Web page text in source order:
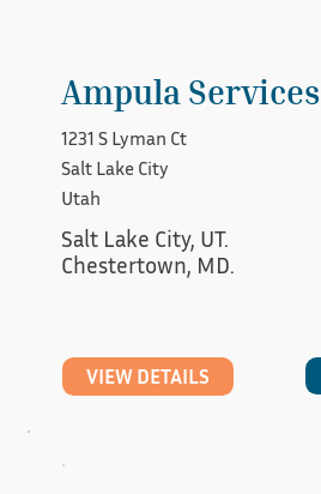
Ampula
1231 S Lyman Ct
Salt Lake City
Utah
Salt Lake City, UT.
Chestertown, MD.
VIEW DETAILS